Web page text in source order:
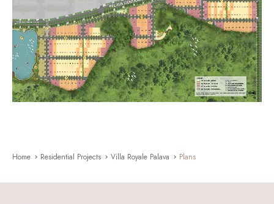
Home Residential Projects Villa Royale Palava Plans